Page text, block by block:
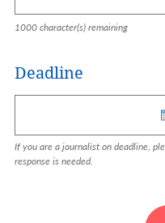
1000character(s) remaining
Deadline
If you are a journalist on deadline,
response is needed.